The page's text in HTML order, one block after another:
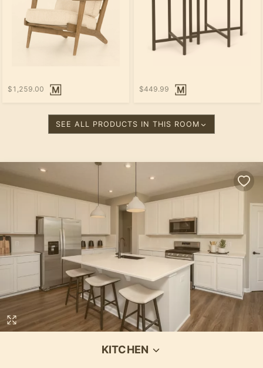
$1,259.00 $449.99
SEE ALL PRODUCTS IN THIS ROOM
KITCHEN